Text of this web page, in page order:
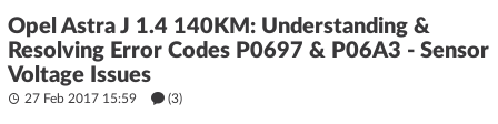
Opel Astra J 1.4 140KM: Understanding &
Resolving Error Codes P0697 & P06A3 - Sensor
Voltage Issues
27 Feb 2017 15:59 (3)